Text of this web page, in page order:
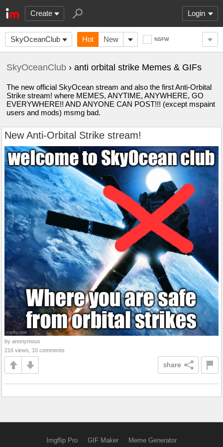
Create Login
SkyOceanClub Hot New NSFW
SkyOceanClub › anti orbital strike Memes & GIFs
The new official SkyOcean stream and also the first Anti-Orbital
Strike stream! where MEMES, ANYTIME, ANYWHERE, GO
EVERYWHERE!! AND ANYONE CAN POST!!! (except mspaint
users and mods) msmg bad.
New Anti-Orbital Strike stream!
by anonymous
216 views, 10 comments
share
Imgflip Pro GIF Maker Meme Generator